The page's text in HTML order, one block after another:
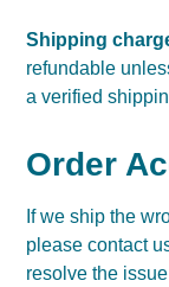
Shipping
refundable
a verified
Order
If we ship the
please contact
resolve the